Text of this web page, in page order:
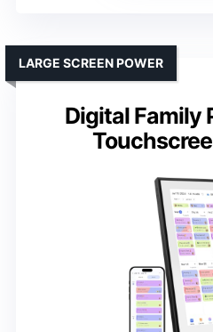
Digital Family
LARGE SCREEN POWER